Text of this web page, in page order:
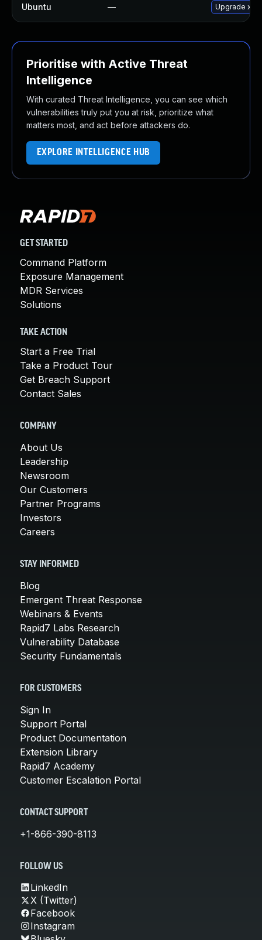
Ubuntu — Upgrade xen
Prioritise with Active Threat
Intelligence
With curated Threat Intelligence, you can see which
vulnerabilities truly put you at risk, prioritize what
matters most, and act before attackers do.
EXPLORE INTELLIGENCE HUB
GET STARTED
Command Platform
Exposure Management
MDR Services
Solutions
TAKE ACTION
Start a Free Trial
Take a Product Tour
Get Breach Support
Contact Sales
COMPANY
About Us
Leadership
Newsroom
Our Customers
Partner Programs
Investors
Careers
STAY INFORMED
Blog
Emergent Threat Response
Webinars & Events
Rapid7 Labs Research
Vulnerability Database
Security Fundamentals
FOR CUSTOMERS
Sign In
Support Portal
Product Documentation
Extension Library
Rapid7 Academy
Customer Escalation Portal
CONTACT SUPPORT
+1-866-390-8113
FOLLOW US
LinkedIn
X (Twitter)
Facebook
Instagram